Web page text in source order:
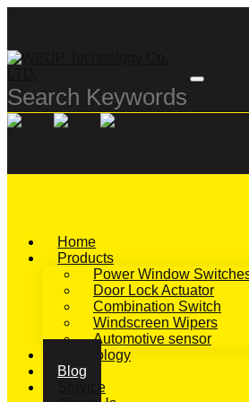
Home
Products
Power Window
Door Lock Actuator
Combination Switch
Windscreen Wipers
Automotive sensor
Technology
Blog
Service